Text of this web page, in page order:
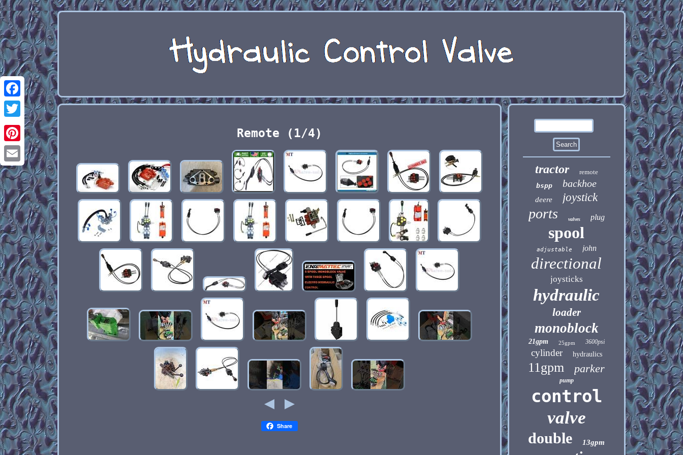
Facebook
Twitter
Pinterest
Email
Remote (1/4)
Share
tractor
remote
bspp
backhoe
deere joystick
ports valves plug
spool
adjustable john
directional
joysticks
hydraulic
loader
monoblock
21gpm 25gpm 3600psi
cylinder hydraulics
11gpm parker
pump
control
valve
double 13gpm